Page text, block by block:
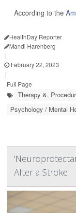
According to the
HealthDay Reporter
Mandi Harenberg
|
February 22, 2023
|
Full Page
Therapy &,
Psychology / Mental
After a Stroke